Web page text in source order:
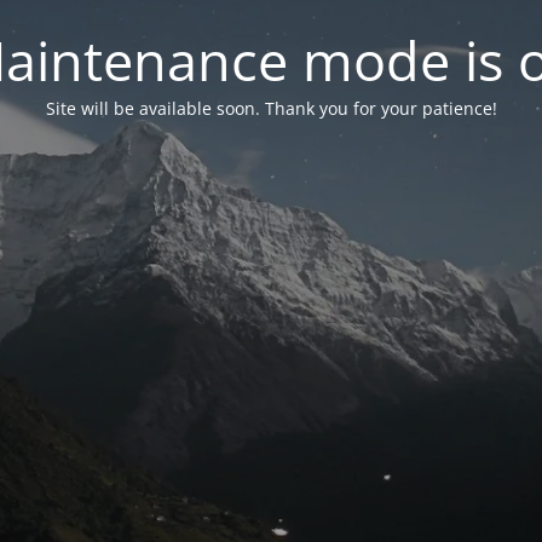
mode is
Site will be available soon. Thank you for your patience!